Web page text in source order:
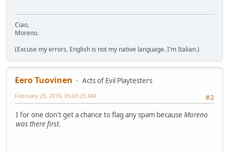
Ciao,
Moreno.
(Excuse my errors, English is not my native language. I'm Italian.)
Eero Tuovinen
Acts of Evil Playtesters
#2
February 25, 2010, 05:03:25 AM
I for one don't get a chance to flag any spam because Moreno
was there first.